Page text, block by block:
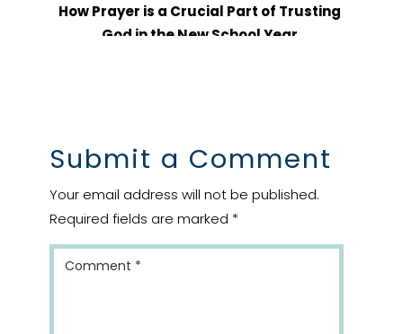
How Prayer is a Crucial Part of Trusting
God in the New School Year
Submit a Comment
Your email address will not be published.
Required fields are marked *